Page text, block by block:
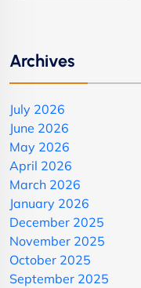
Archives
July 2026
June 2026
May 2026
April 2026
March 2026
January 2026
December 2025
November 2025
October 2025
September 2025